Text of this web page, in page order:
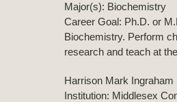
Major(s): Biochemistry
Career Goal: Ph.D. or
Biochemistry. Perform
research and teach at
Harrison Mark Ingraham
Institution: Middlesex